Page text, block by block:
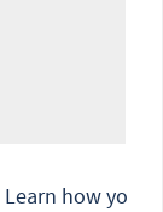
Learn how yo